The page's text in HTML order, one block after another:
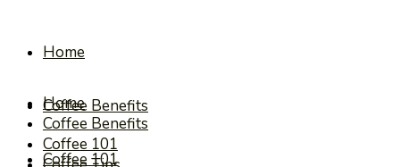
Home
Coffee Benefits
Coffee 101
Home
Coffee Benefits
Coffee 101